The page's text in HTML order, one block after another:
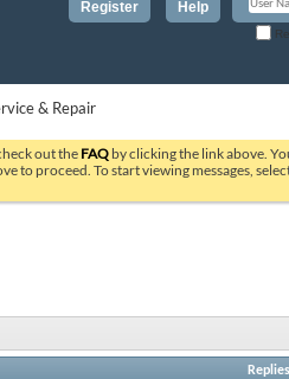
Register Help
& Repair
out the FAQ by clicking the link above.
to proceed. To start viewing messages,
Replies